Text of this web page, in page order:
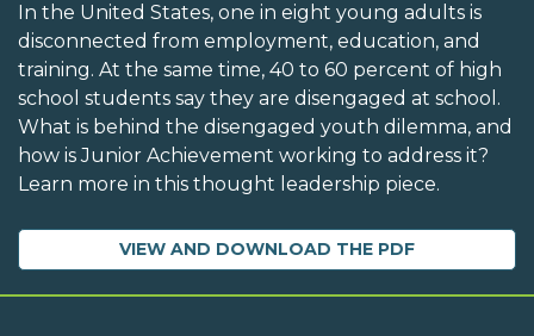
In the United States, one in eight young adults is
disconnected from employment, education, and
training. At the same time, 40 to 60 percent of high
school students say they are disengaged at school.
What is behind the disengaged youth dilemma, and
how is Junior Achievement working to address it?
Learn more in this thought leadership piece.
VIEW AND DOWNLOAD THE PDF